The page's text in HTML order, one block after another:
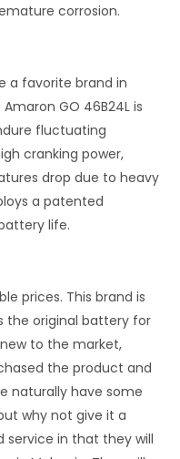
corrosion.
a favorite brand in
GO 46B24L is
fluctuating
cranking power,
drop due to heavy
a patented
life.
prices. This brand is
the original battery for
to the market,
the product and
naturally have some
why not give it a
service in that they will